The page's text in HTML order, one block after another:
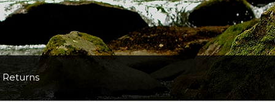
Returns